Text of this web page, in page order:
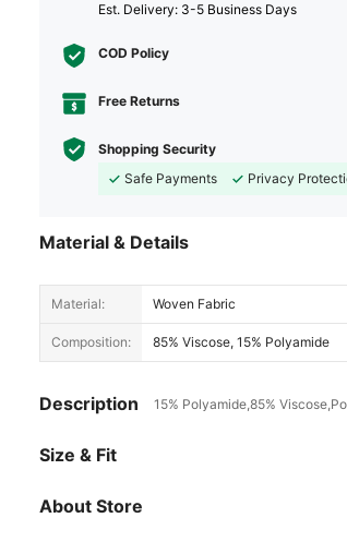
​Est. Delivery: 3-5 Business Days
COD Policy
Free Returns
Shopping Security
Safe Payments
Privacy
Material & Details
Material: Woven Fabric
Composition: 85% Viscose, 15% Polyamide
Description 15% Polyamide,85%
Size & Fit
About Store
4.91